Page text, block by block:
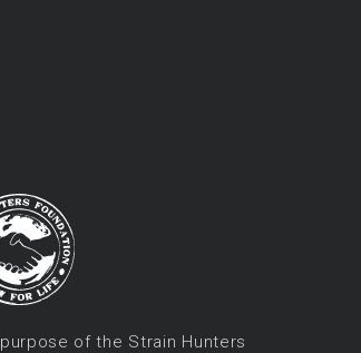
of the Strain Hunters